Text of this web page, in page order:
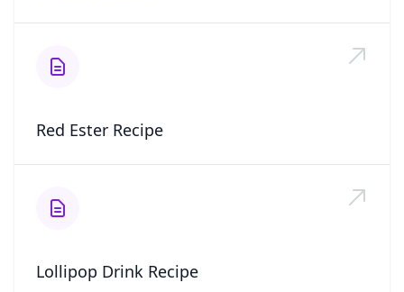
Red Ester Recipe
Lollipop Drink Recipe